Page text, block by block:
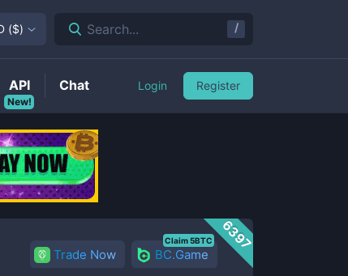
6397
Trade Now BC.Game
Claim 5BTC
($) Search... /
New!
API Chat Login Register